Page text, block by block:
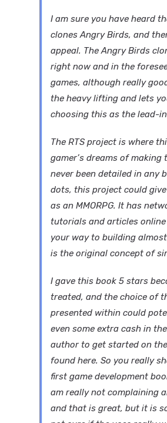
I am sure you have heard
clones Angry Birds, and
appeal. The Angry Birds
right now and in the
games, although really
the heavy lifting and lets
choosing this as the lead-
The RTS project is where
gamer’s dreams of
never been detailed in any
dots, this project could
as an MMORPG. It has
tutorials and articles
your way to building
is the original concept of
I gave this book 5 stars
treated, and the choice of
presented within could
even some extra cash in
author to get started on
found here. So you really
first game development
am really not complaining
and that is great, but it is